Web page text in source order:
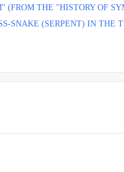
(FROM THE "HISTORY OF
SNAKE (SERPENT) IN